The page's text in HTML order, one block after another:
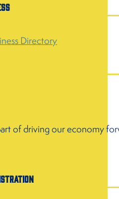
Directory
of driving our economy